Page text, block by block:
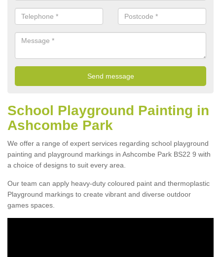
School Playground Painting in
Ashcombe Park
We offer a range of expert services regarding school playground
painting and playground markings in Ashcombe Park BS22 9 with
a choice of designs to suit every area.
Our team can apply heavy-duty coloured paint and thermoplastic
Playground markings to create vibrant and diverse outdoor
games spaces.